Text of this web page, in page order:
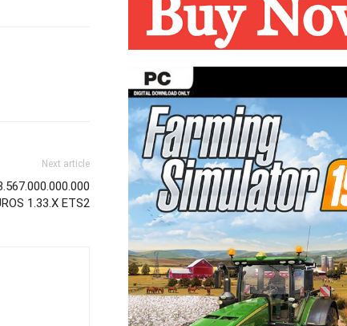
Next article
1.33.X ETS2